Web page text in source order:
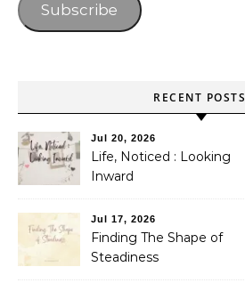
Subscribe
RECENT POSTS
Jul 20, 2026
Life, Noticed : Looking
Inward
Jul 17, 2026
Finding The Shape of
Steadiness